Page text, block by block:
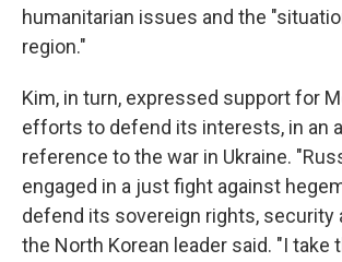
humanitarian issues and the
region."
Kim, in turn, expressed support for
efforts to defend its interests, in an
reference to the war in Ukraine.
engaged in a just fight against
defend its sovereign rights, security
the North Korean leader said. "I take